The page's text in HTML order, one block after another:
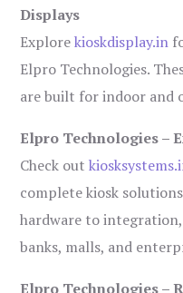
Displays
Explorekioskdisplay.in
Elpro Technologies.
are built for indoor and
Elpro Technologies –
Check out
complete kiosk
hardware to
banks, malls, and
Elpro Technologies –